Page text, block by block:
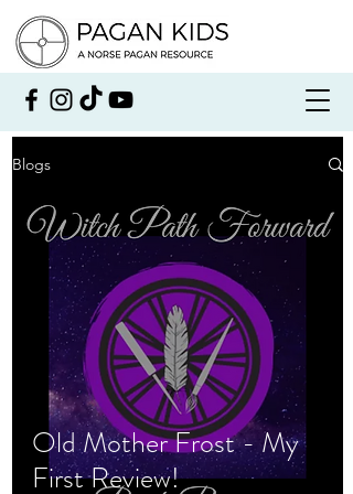
Blogs
Old Mother Frost - My
First Review!